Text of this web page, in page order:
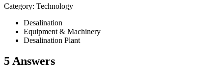
Category: Technology
Desalination
Equipment & Machinery
Desalination Plant
5 Answers